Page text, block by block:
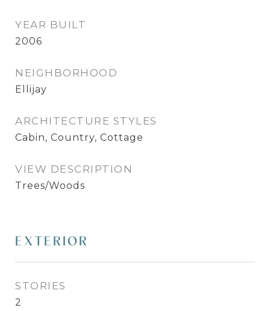
YEAR BUILT
2006
NEIGHBORHOOD
Ellijay
ARCHITECTURE STYLES
Cabin, Country, Cottage
VIEW DESCRIPTION
Trees/Woods
EXTERIOR
STORIES
2